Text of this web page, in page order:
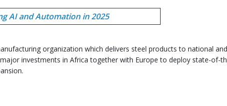
AI and Automation in 2025
organization which delivers steel products to national and
investments in Africa together with Europe to deploy state-of-